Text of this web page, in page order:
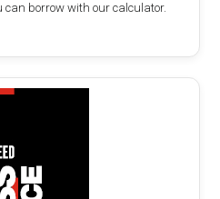
can borrow with our calculator.